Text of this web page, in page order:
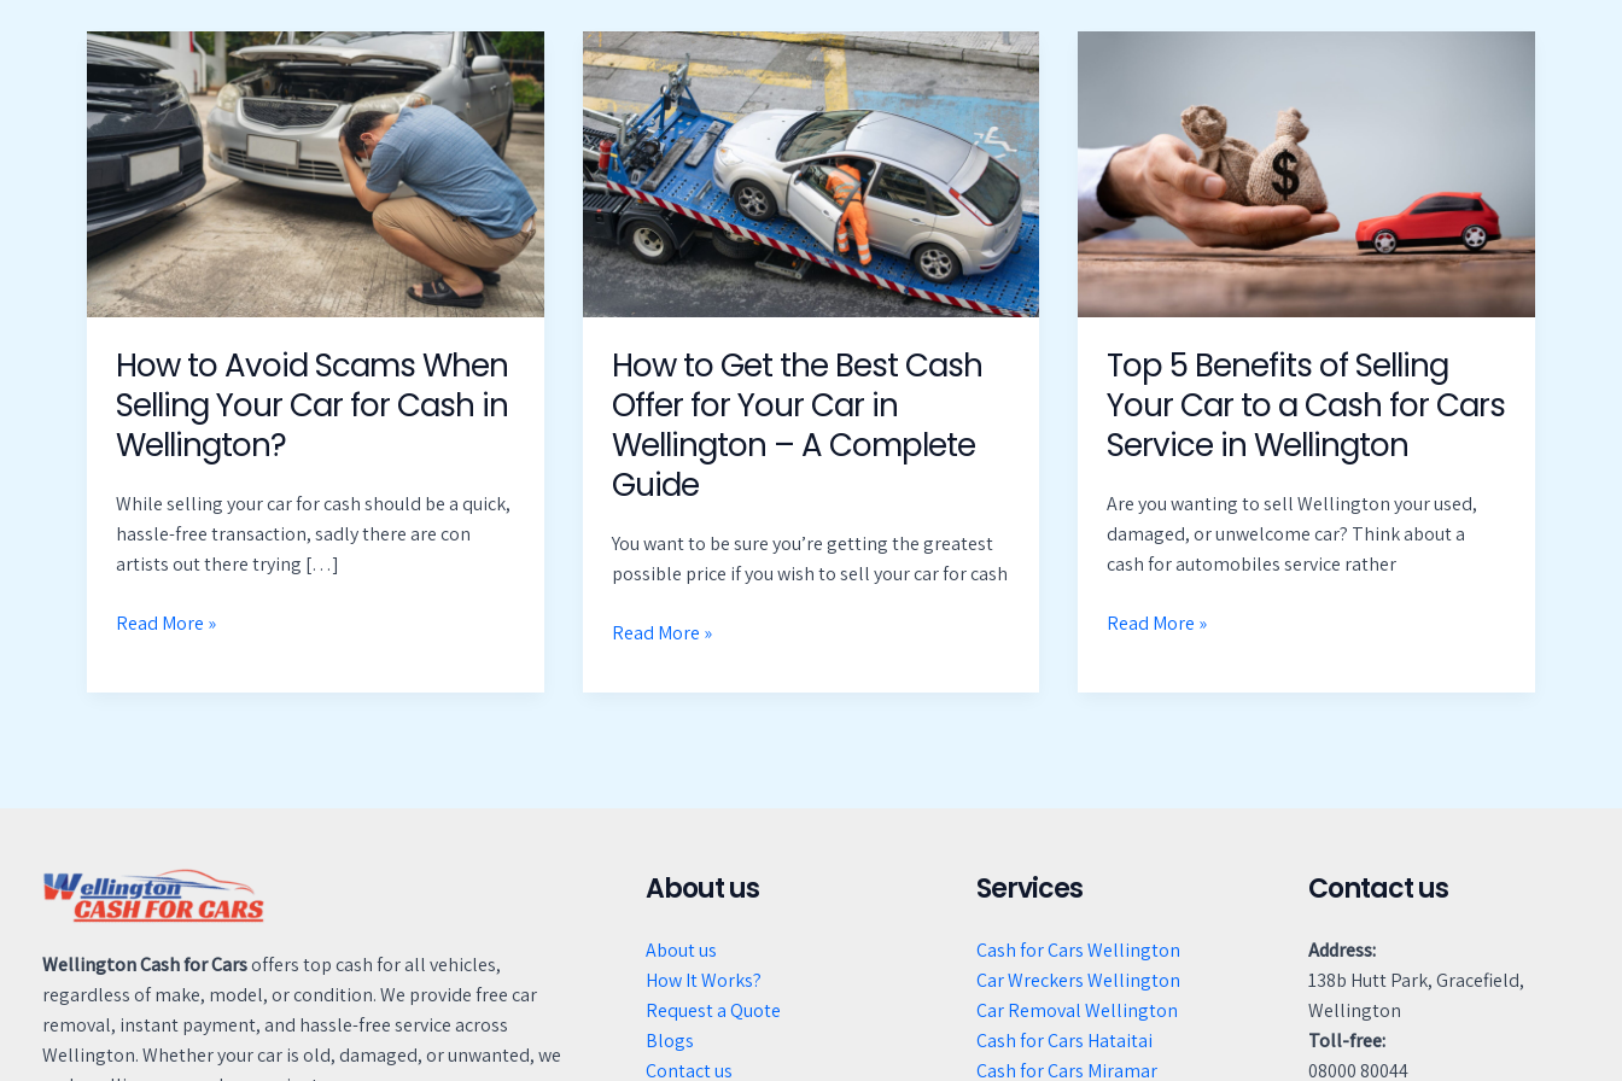
How to Avoid Scams When
Selling Your Car for Cash in
Wellington?
While selling your car for cash should be a quick,
hassle-free transaction, sadly there are con
artists out there trying […]
How
to
Avoid
Scams
When
Selling
Your
Car
for
Cash
Wellington?
Read More »
How to Get the Best Cash
Offer for Your Car in
Wellington – A Complete
Guide
You want to be sure you’re getting the greatest
possible price if you wish to sell your car for cash
How
to
Get
the
Best
Cash
Offer
for
Your
Car
Wellington
–
A
Complete
Guide
Read More »
Top 5 Benefits of Selling
Your Car to a Cash for Cars
Service in Wellington
Are you wanting to sell Wellington your used,
damaged, or unwelcome car? Think about a
cash for automobiles service rather
Selling
Your
Car
to
Cash
Cars
Service
in
Read More »
Wellington Cash for Carsoffers top cash for all vehicles,
regardless of make, model, or condition. We provide free car
removal, instant payment, and hassle-free service across
Wellington. Whether your car is old, damaged, or unwanted, we
About us
About us
How It Works?
Request a Quote
Blogs
Contact us
Services
Cash for Cars Wellington
Car Wreckers Wellington
Car Removal Wellington
Cash for Cars Hataitai
Cash for Cars Miramar
Contact us
Address:
138b Hutt Park, Gracefield,
Wellington
Toll-free:
08000 80044